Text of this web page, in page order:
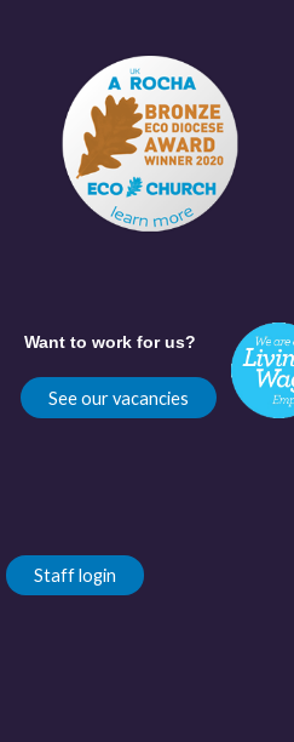
Want to work for us?
See our vacancies
Staff login